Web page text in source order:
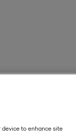
device to enhance site